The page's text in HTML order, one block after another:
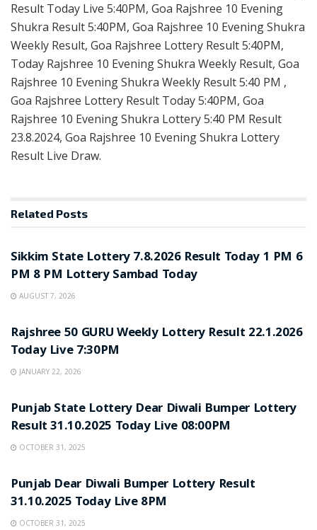
Result Today Live 5:40PM, Goa Rajshree 10 Evening
Shukra Result 5:40PM, Goa Rajshree 10 Evening Shukra
Weekly Result, Goa Rajshree Lottery Result 5:40PM,
Today Rajshree 10 Evening Shukra Weekly Result, Goa
Rajshree 10 Evening Shukra Weekly Result 5:40 PM ,
Goa Rajshree Lottery Result Today 5:40PM, Goa
Rajshree 10 Evening Shukra Lottery 5:40 PM Result
23.8.2024, Goa Rajshree 10 Evening Shukra Lottery
Result Live Draw.
Related Posts
Sikkim State Lottery 7.8.2026 Result Today 1 PM 6
PM 8 PM Lottery Sambad Today
AUGUST 7, 2026
Rajshree 50 GURU Weekly Lottery Result 22.1.2026
Today Live 7:30PM
JANUARY 22, 2026
Punjab State Lottery Dear Diwali Bumper Lottery
Result 31.10.2025 Today Live 08:00PM
OCTOBER 31, 2025
Punjab Dear Diwali Bumper Lottery Result
31.10.2025 Today Live 8PM
OCTOBER 31, 2025